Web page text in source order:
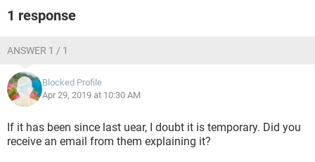
1 response
ANSWER 1 / 1
Blocked Profile
Apr 29, 2019 at 10:30 AM
If it has been since last uear, I doubt it is temporary. Did you
receive an email from them explaining it?